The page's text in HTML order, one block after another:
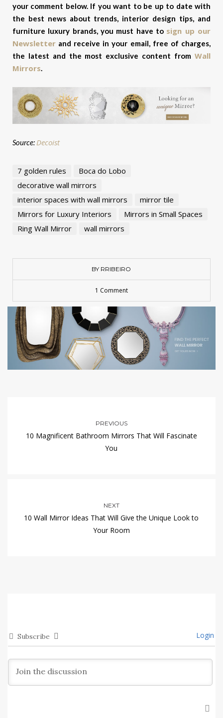
your comment below. If you want to be up to date with
the best news about trends, interior design tips, and
furniture luxury brands, you must have to sign up our
Newsletter and receive in your email, free of charges,
the latest and the most exclusive content from Wall
Mirrors
Source:Decoist
7 golden rules
Boca do Lobo
decorative wall mirrors
interior spaces with wall mirrors
mirror tile
Mirrors for Luxury Interiors
Mirrors in Small Spaces
Ring Wall Mirror
wall mirrors
BY RRIBEIRO
1 Comment
PREVIOUS
10 Magnificent Bathroom Mirrors That Will Fascinate
You
NEXT
10 Wall Mirror Ideas That Will Give the Unique Look to
Your Room
Subscribe Login